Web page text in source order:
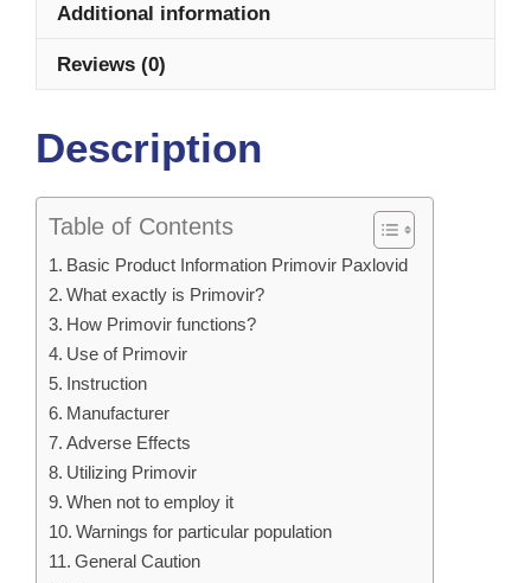
Additional information
Reviews (0)
Description
Table of Contents
Basic Product Information Primovir Paxlovid
What exactly is Primovir?
How Primovir functions?
Use of Primovir
Instruction
Manufacturer
Adverse Effects
Utilizing Primovir
When not to employ it
Warnings for particular population
General Caution